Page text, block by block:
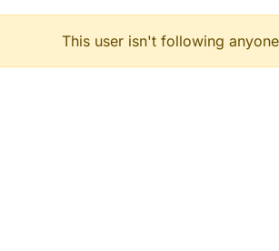
This user isn't following